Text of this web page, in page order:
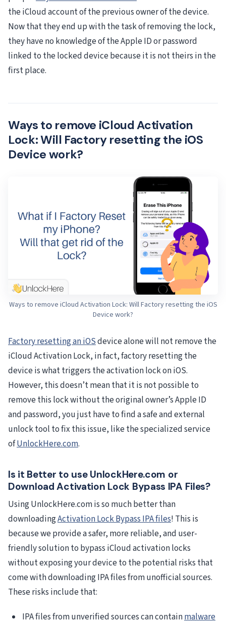
the iCloud account of the previous owner of the device.
Now that they end up with the task of removing the lock,
they have no knowledge of the Apple ID or password
linked to the locked device because it is not theirs in the
first place.
Ways to remove iCloud Activation
Lock: Will Factory resetting the iOS
Device work?
Ways to remove iCloud Activation Lock: Will Factory resetting the iOS
Device work?
Factory resetting an iOSdevice alone will not remove the
iCloud Activation Lock, in fact, factory resetting the
device is what triggers the activation lock on iOS.
However, this doesn’t mean that it is not possible to
remove this lock without the original owner’s Apple ID
and password, you just have to find a safe and external
unlock tool to fix this issue, like the specialized service
ofUnlockHere.com.
Is it Better to use UnlockHere.com or
Download Activation Lock Bypass IPA Files?
Using UnlockHere.com is so much better than
downloadingActivation Lock Bypass IPA files! This is
because we provide a safer, more reliable, and user-
friendly solution to bypass iCloud activation locks
without exposing your device to the potential risks that
come with downloading IPA files from unofficial sources.
These risks include that:
IPA files from unverified sources can containmalware